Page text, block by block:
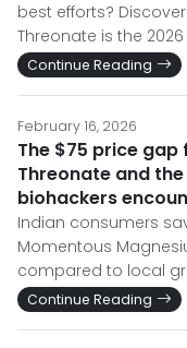
best efforts?
Threonate is the
Continue Reading
February 16, 2026
The $75 price
Threonate and
biohackers
Indian consumers
Momentous
compared to local
Continue Reading